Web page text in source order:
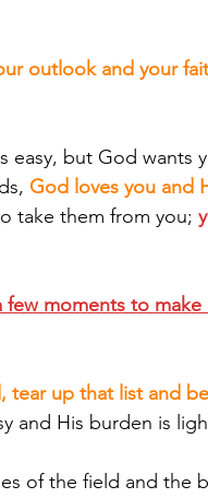
outlook and your
easy, but God wants
God loves you and
take them from you;
moments to
tear up that list and
and His burden is